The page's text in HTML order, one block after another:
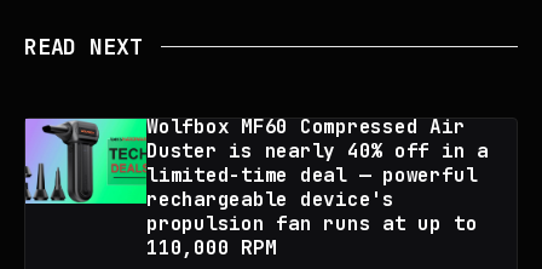
READ NEXT
Wolfbox MF60 Compressed Air
Duster is nearly 40% off in a
limited-time deal — powerful
rechargeable device's
propulsion fan runs at up to
110,000 RPM